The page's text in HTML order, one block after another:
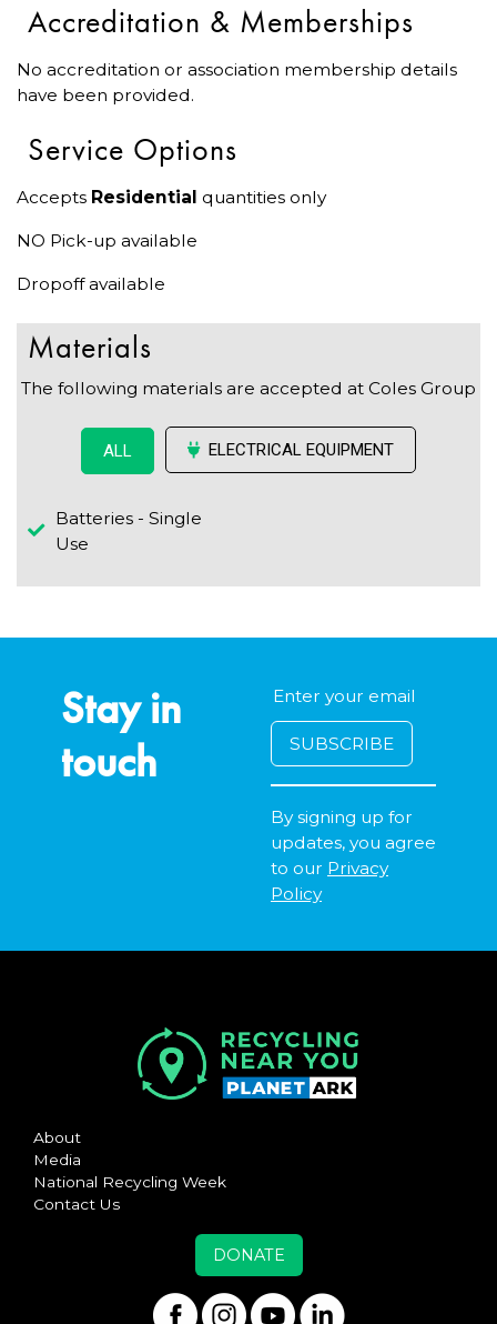
Accreditation & Memberships
No accreditation or association membership details
have been provided.
Service Options
Accepts Residential quantities only
NO Pick-up available
Dropoff available
Materials
The following materials are accepted at Coles Group
ALL ELECTRICAL EQUIPMENT
Batteries - Single
Use
Stay in
touch
By signing up for
updates, you agree
to our Privacy
Policy
About
Media
National Recycling Week
Contact Us
DONATE